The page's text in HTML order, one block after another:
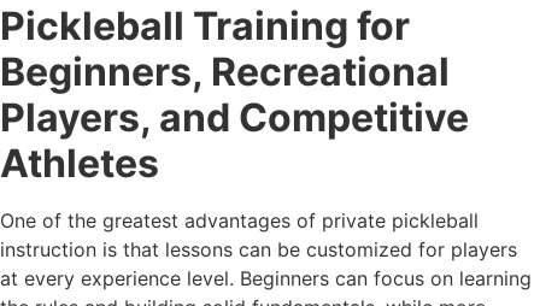
Pickleball Training for
Beginners, Recreational
Players, and Competitive
Athletes
One of the greatest advantages of private pickleball
instruction is that lessons can be customized for players
at every experience level. Beginners can focus on learning